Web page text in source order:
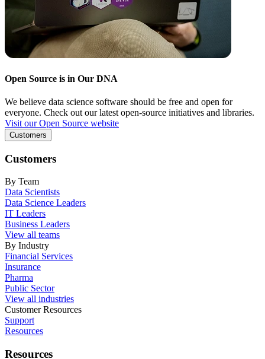
Open Source is in Our DNA
We believe data science software should be free and open for
everyone. Check out our latest open-source initiatives and libraries.
Visit our Open Source website
Customers
Customers
By Team
Data Scientists
Data Science Leaders
IT Leaders
Business Leaders
View all teams
By Industry
Financial Services
Insurance
Pharma
Public Sector
View all industries
Customer Resources
Support
Resources
Resources